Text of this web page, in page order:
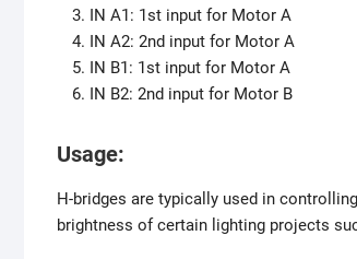
IN A1: 1st input for Motor A
IN A2: 2nd input for Motor A
IN B1: 1st input for Motor A
IN B2: 2nd input for Motor B
Usage:
H-bridges are typically used in
brightness of certain lighting projects